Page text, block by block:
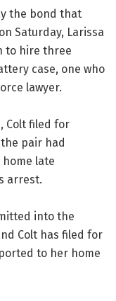
the bond that
Saturday, Larissa
to hire three
case, one who
lawyer.
Colt filed for
pair had
late
arrest.
into the
Colt has filed for
to her home